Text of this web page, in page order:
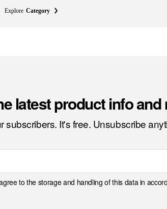
Explore Category
latest product info and
subscribers. It's free. Unsubscribe
to the storage and handling of this data in